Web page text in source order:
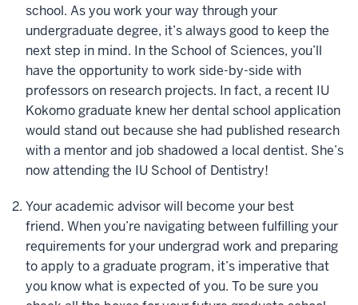
school. As you work your way through your
undergraduate degree, it’s always good to keep the
next step in mind. In the School of Sciences, you’ll
have the opportunity to work side-by-side with
professors on research projects. In fact, a recent IU
Kokomo graduate knew her dental school application
would stand out because she had published research
with a mentor and job shadowed a local dentist. She’s
now attending the IU School of Dentistry!
Your academic advisor will become your best
friend. When you’re navigating between fulfilling your
requirements for your undergrad work and preparing
to apply to a graduate program, it’s imperative that
you know what is expected of you. To be sure you